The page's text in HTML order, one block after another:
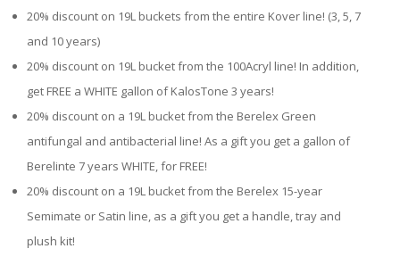
20% discount on 19L buckets from the entire Kover line! (3, 5, 7
and 10 years)
20% discount on 19L bucket from the 100Acryl line! In addition,
get FREE a WHITE gallon of KalosTone 3 years!
20% discount on a 19L bucket from the Berelex Green
antifungal and antibacterial line! As a gift you get a gallon of
Berelinte 7 years WHITE, for FREE!
20% discount on a 19L bucket from the Berelex 15-year
Semimate or Satin line, as a gift you get a handle, tray and
plush kit!